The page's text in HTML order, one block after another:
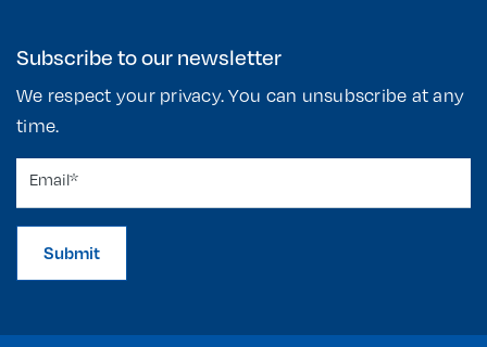
Subscribe to our newsletter
We respect your privacy. You can unsubscribe at any
time.
Submit